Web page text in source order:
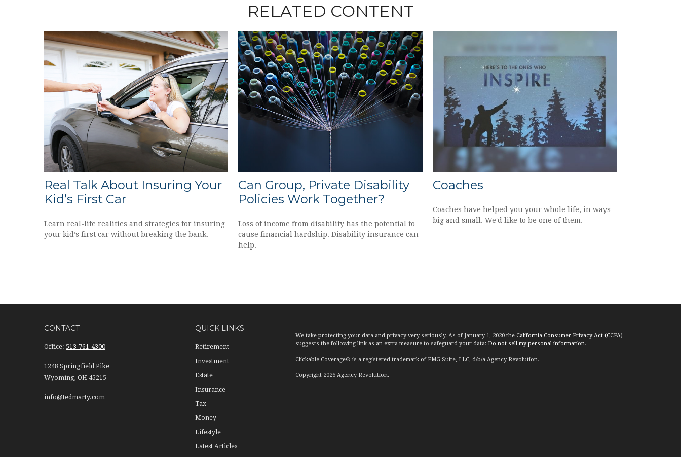
RELATED CONTENT
Real Talk About Insuring Your
Kid’s First Car
Learn real-life realities and strategies for insuring
your kid’s first car without breaking the bank.
Can Group, Private Disability
Policies Work Together?
Loss of income from disability has the potential to
cause financial hardship. Disability insurance can
help.
Coaches
Coaches have helped you your whole life, in ways
big and small. We'd like to be one of them.
CONTACT
Office: 513-761-4300
1248 Springfield Pike
Wyoming, OH 45215
info@tedmarty.com
QUICK LINKS
Retirement
Investment
Estate
Insurance
Tax
Money
Lifestyle
Latest Articles
We take protecting your data and privacy very seriously. As of January 1, 2020 the California Consumer Privacy Act (CCPA)
suggests the following link as an extra measure to safeguard your data: Do not sell my personal information.
Clickable Coverage® is a registered trademark of FMG Suite, LLC, d/b/a Agency Revolution.
Copyright 2026 Agency Revolution.